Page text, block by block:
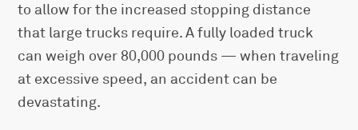
to allow for the increased stopping distance
that large trucks require. A fully loaded truck
can weigh over 80,000 pounds — when traveling
at excessive speed, an accident can be
devastating.